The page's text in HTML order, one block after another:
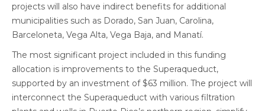
projects will also have indirect benefits for additional
municipalities such as Dorado, San Juan, Carolina,
Barceloneta, Vega Alta, Vega Baja, and Manatí.
The most significant project included in this funding
allocation is improvements to the Superaqueduct,
supported by an investment of $63 million. The project will
interconnect the Superaqueduct with various filtration